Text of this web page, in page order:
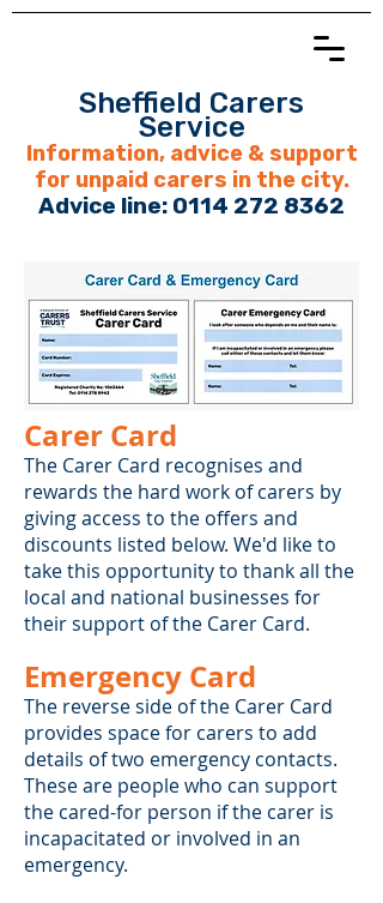
Sheffield Carers
Service
Information, advice & support
for unpaid carers in the city.
Advice line: 0114 272 8362
Carer Card
The Carer Card recognises and
rewards the hard work of carers by
giving access to the offers and
discounts listed below. We'd like to
take this opportunity to thank all the
local and national businesses for
their support of the Carer Card.
Emergency Card
The reverse side of the Carer Card
provides space for carers to add
details of two emergency contacts.
These are people who can support
the cared-for person if the carer is
incapacitated or involved in an
emergency.